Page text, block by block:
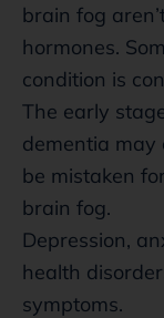
brain fog
hormones.
condition is
The early
dementia may
be mistaken
brain fog.
Depression,
health
symptoms.